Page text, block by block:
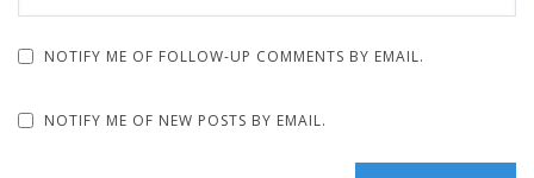
NOTIFY ME OF FOLLOW-UP COMMENTS BY EMAIL.
NOTIFY ME OF NEW POSTS BY EMAIL.